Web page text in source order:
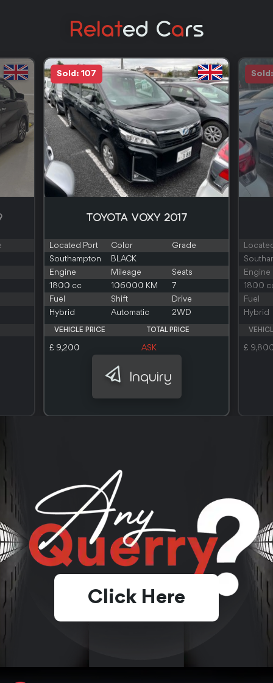
RelatEd CARs
Sold: 107
TOYOTA VOXY 2017
Located Port Color
Grade
Southampton
BLACK
Engine
Mileage
Seats
1800 cc
106000 KM
7
Fuel
Shift
Drive
Hybrid
Automatic 2WD
VEHICLE PRICE TOTAL PRICE
£ 9,200 ASK
Inquiry
Engine
1800
Fuel
Hybrid
£
Click Here